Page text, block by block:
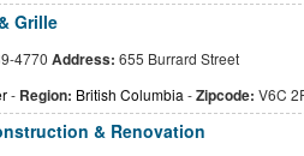
Grille
4770 Address: 655 Burrard Street
- Region: British Columbia -Zipcode: V6C
& Renovation